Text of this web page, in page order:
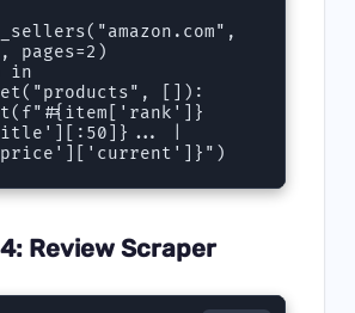
pages=2)
in
[]):
|
Review Scraper